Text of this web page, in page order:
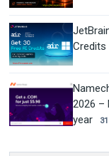
Credits
2026 –
year